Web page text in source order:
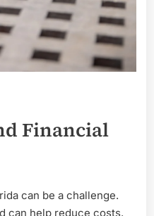
Financial
can be a challenge.
can help reduce costs.